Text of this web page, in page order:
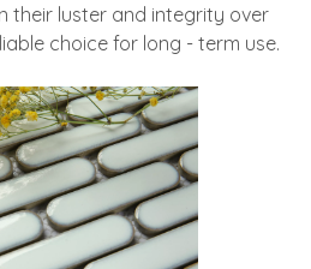
their luster and integrity over
choice for long - term use.